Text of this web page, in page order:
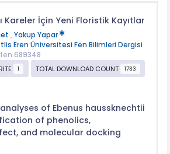
Kareler İçin Yeni Floristik Kayıtlar
, Yakup Yapar
Eren Üniversitesi Fen Bilimleri Dergisi
1 TOTAL DOWNLOAD COUNT 1733
of Ebenus haussknechtii
of phenolics,
and molecular docking